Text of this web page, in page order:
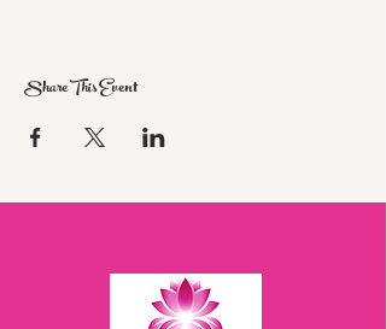
Share This Event